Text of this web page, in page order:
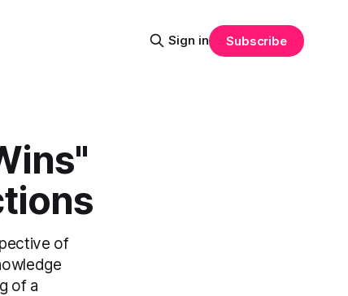
Sign in Subscribe
of
of a